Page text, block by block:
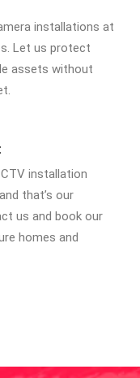
installations at
Let us protect
assets without
installation
that’s our
us and book our
homes and